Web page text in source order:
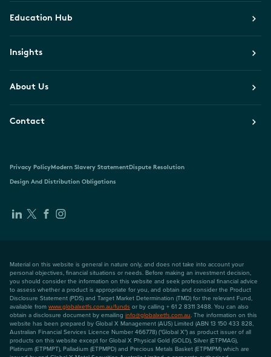
Education Hub
Insights
About Us
Contact
Privacy PolicyModern Slavery StatementDispute Resolution
Design And Distribution Obligations
Material on this website is general in nature only, and does not take into account your
personal objectives, financial situations or needs. Before making an investment decision,
you should consider the information on this website and seek professional financial advice
to assess whether a product is appropriate for you, and obtain and consider the Product
Disclosure Statement (PDS) and Target Market Determination (TMD) for the relevant Fund,
available from www.globalxetfs.com.au/funds or by calling + 61 2 8311 3488. You can also
obtain a disclosure document by emailing info@globalxetfs.com.au. The information on this
website has been prepared by Global X Management (AUS) Limited (ABN 13 150 433 828,
Australian Financial Services Licence Number 466778) ("Global X") as product issuer of all
products on this website except for Global X Physical Gold (GOLD), Silver (ETPMAG),
Platinum (ETPMPT), Palladium (ETPMPD) and Precious Metals Basket (ETPMPM) which are